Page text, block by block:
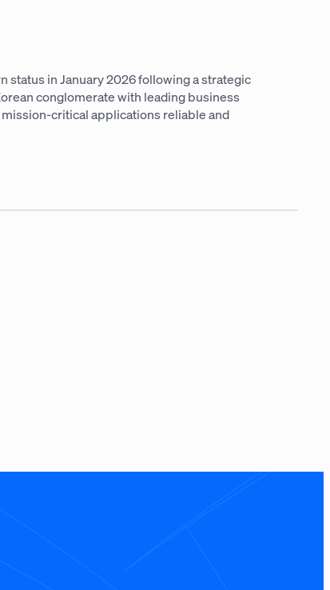
status in January 2026 following a strategic
conglomerate with leading business
mission-critical applications reliable and